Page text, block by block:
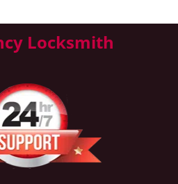
Locksmith